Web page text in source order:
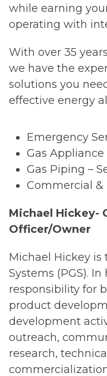
while earning
operating with
With over 35
we have the
solutions you
effective energy
Emergency
Gas
Gas Piping –
Commercial &
Michael Hickey-
Officer/Owner
Michael Hickey is
Systems (PGS).
responsibility for
product
development
outreach,
research,